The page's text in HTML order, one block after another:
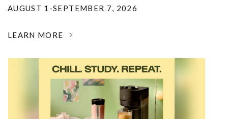
AUGUST 1-SEPTEMBER 7, 2026
LEARN MORE